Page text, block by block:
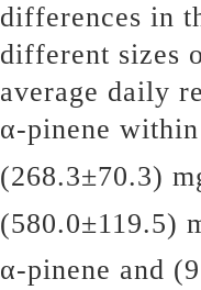
differences in
different sizes
average daily
α-pinene
(268.3±70.3)
(580.0±119.5)
α-pinene and